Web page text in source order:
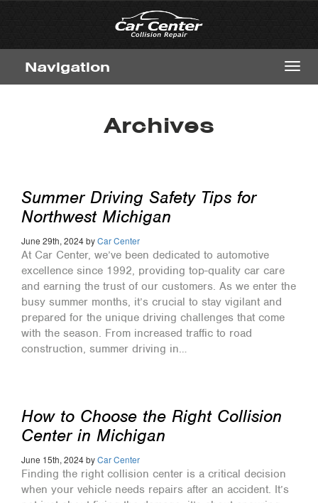
Navigation
Archives
Summer Driving Safety Tips for
Northwest Michigan
June 29th, 2024 byCar Center
At Car Center, we’ve been dedicated to automotive
excellence since 1992, providing top-quality car care
and earning the trust of our customers. As we enter the
busy summer months, it’s crucial to stay vigilant and
prepared for the unique driving challenges that come
with the season. From increased traffic to road
construction, summer driving in…
How to Choose the Right Collision
Center in Michigan
June 15th, 2024 byCar Center
Finding the right collision center is a critical decision
when your vehicle needs repairs after an accident. It’s